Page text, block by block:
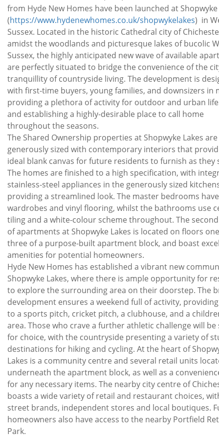
Description
from Hyde New Homes have been launched at Shopwyke
(https://www.hydenewhomes.co.uk/shopwykelakes) in
Sussex. Located in the historic Cathedral city of
amidst the woodlands and picturesque lakes of bucolic
Sussex, the highly anticipated new wave of available
are perfectly situated to bridge the convenience of the
tranquillity of countryside living. The development is
with first-time buyers, young families, and downsizers in
providing a plethora of activity for outdoor and urban
and establishing a highly-desirable place to call home
throughout the seasons.
The Shared Ownership properties at Shopwyke Lakes are
generously sized with contemporary interiors that
ideal blank canvas for future residents to furnish as they
The homes are finished to a high specification, with
stainless-steel appliances in the generously sized
providing a streamlined look. The master bedrooms
wardrobes and vinyl flooring, whilst the bathrooms use
tiling and a white-colour scheme throughout. The
of apartments at Shopwyke Lakes is located on floors
three of a purpose-built apartment block, and boast
amenities for potential homeowners.
Hyde New Homes has established a vibrant new
Shopwyke Lakes, where there is ample opportunity for
to explore the surrounding area on their doorstep. The
development ensures a weekend full of activity,
to a sports pitch, cricket pitch, a clubhouse, and a
area. Those who crave a further athletic challenge will
for choice, with the countryside presenting a variety of
destinations for hiking and cycling. At the heart of
Lakes is a community centre and several retail units
underneath the apartment block, as well as a
for any necessary items. The nearby city centre of
boasts a wide variety of retail and restaurant choices,
street brands, independent stores and local boutiques.
homeowners also have access to the nearby Portfield
Park.